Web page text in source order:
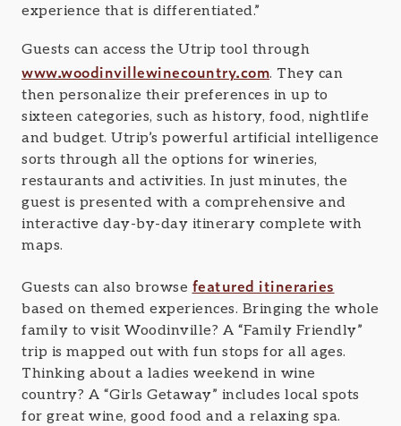
experience that is differentiated.”
Guests can access the Utrip tool through
www.woodinvillewinecountry.com. They can
then personalize their preferences in up to
sixteen categories, such as history, food, nightlife
and budget. Utrip’s powerful artificial intelligence
sorts through all the options for wineries,
restaurants and activities. In just minutes, the
guest is presented with a comprehensive and
interactive day-by-day itinerary complete with
maps.
Guests can also browse featured itineraries
based on themed experiences. Bringing the whole
family to visit Woodinville? A “Family Friendly”
trip is mapped out with fun stops for all ages.
Thinking about a ladies weekend in wine
country? A “Girls Getaway” includes local spots
for great wine, good food and a relaxing spa.